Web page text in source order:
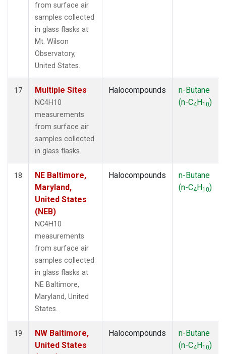
from surface air
samples collected
in glass flasks at
Mt. Wilson
Observatory,
United States.
17 Multiple Sites
NC4H10
measurements
from surface air
samples collected
in glass flasks.
Halocompounds
n-Butane
(n-C4H10)
18
NE Baltimore,
Maryland,
United States
(NEB)
NC4H10
measurements
from surface air
samples collected
in glass flasks at
NE Baltimore,
Maryland, United
States.
Halocompounds
n-Butane
(n-C4H10)
19
NW Baltimore,
United States
Halocompounds
n-Butane
(n-C4H10)